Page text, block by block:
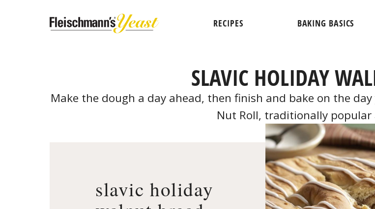
RECIPES BAKING BASICS
SLAVIC HOLIDAY
Make the dough a day ahead, then finish and bake on the
Nut Roll, traditionally popular
slavic holiday